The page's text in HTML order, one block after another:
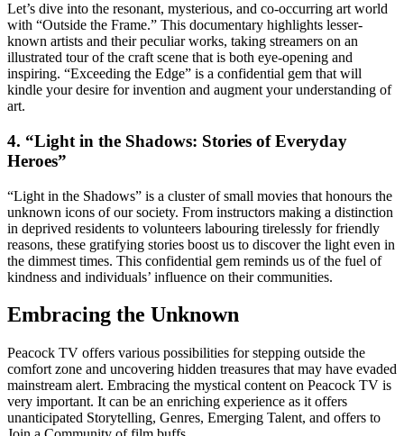
Let’s dive into the resonant, mysterious, and co-occurring art world
with “Outside the Frame.” This documentary highlights lesser-
known artists and their peculiar works, taking streamers on an
illustrated tour of the craft scene that is both eye-opening and
inspiring. “Exceeding the Edge” is a confidential gem that will
kindle your desire for invention and augment your understanding of
art.
4. “Light in the Shadows: Stories of Everyday
Heroes”
“Light in the Shadows” is a cluster of small movies that honours the
unknown icons of our society. From instructors making a distinction
in deprived residents to volunteers labouring tirelessly for friendly
reasons, these gratifying stories boost us to discover the light even in
the dimmest times. This confidential gem reminds us of the fuel of
kindness and individuals’ influence on their communities.
Embracing the Unknown
Peacock TV offers various possibilities for stepping outside the
comfort zone and uncovering hidden treasures that may have evaded
mainstream alert. Embracing the mystical content on Peacock TV is
very important. It can be an enriching experience as it offers
unanticipated Storytelling, Genres, Emerging Talent, and offers to